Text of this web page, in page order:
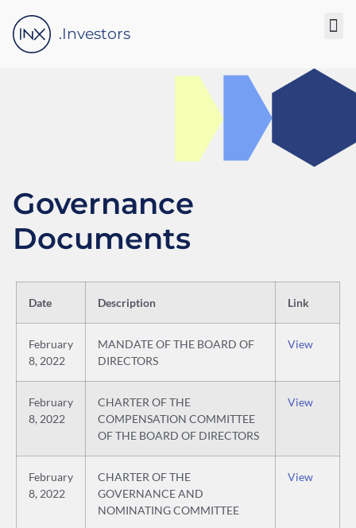
note:
This
.Investors
Governance
Documents
Date Description Link
February
8, 2022
MANDATE OF THE BOARD OF
DIRECTORS
View
February
8, 2022
CHARTER OF THE
COMPENSATION COMMITTEE
OF THE BOARD OF DIRECTORS
View
February
8, 2022
CHARTER OF THE
GOVERNANCE AND
NOMINATING COMMITTEE
View